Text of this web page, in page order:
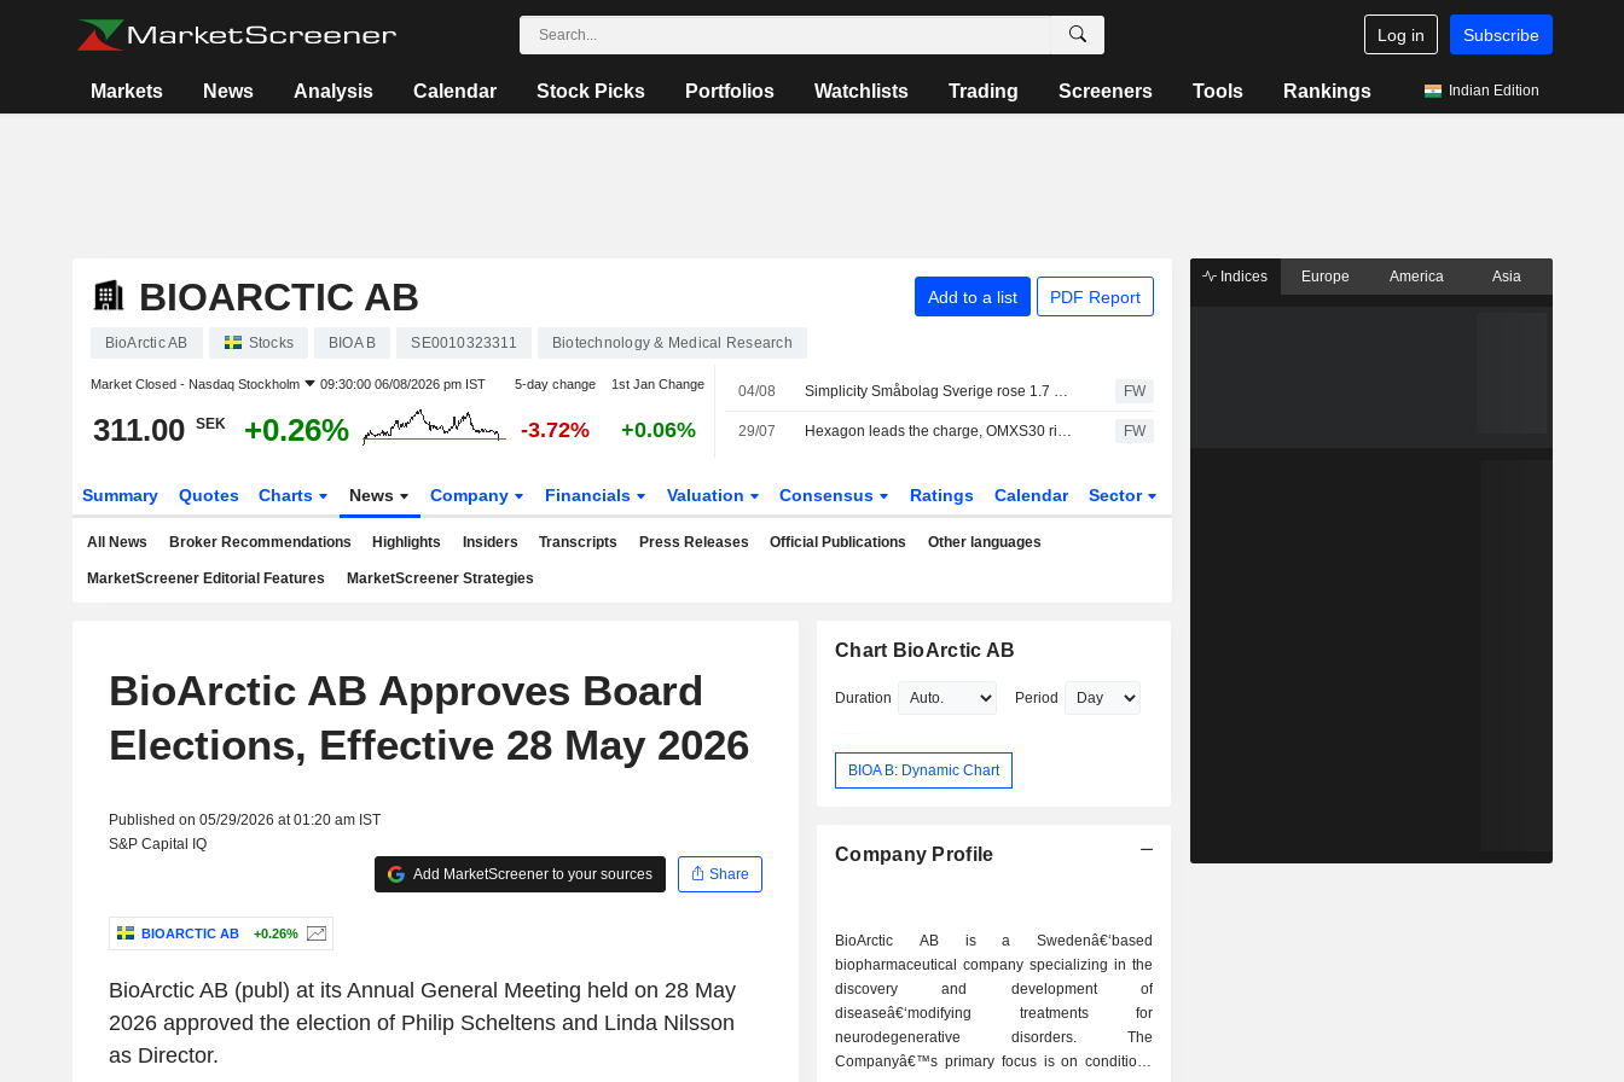
Log in Subscribe
Markets News Analysis Calendar Stock Picks Portfolios Watchlists Trading Screeners Tools Rankings Indian Edition
BIOARCTIC AB Add to a list PDF Report
BioArctic AB Stocks BIOA B SE0010323311 Biotechnology & Medical Research
Market Closed - Nasdaq Stockholm 09:30:00 06/08/2026 pm IST 5-day change 1st Jan Change
311.00 SEK +0.26% -3.72% +0.06%
04/08 Simplicity Småbolag Sverige rose 1.7 percent in July, increased its weighting in the industrials sector FW
29/07 Hexagon leads the charge, OMXS30 rises 0.22 percent FW
Summary Quotes Charts News Company Financials Valuation Consensus Ratings Calendar Sector
All News Broker Recommendations Highlights Insiders Transcripts Press Releases Official Publications Other languages
MarketScreener Editorial Features MarketScreener Strategies
BioArctic AB Approves Board
Elections, Effective 28 May 2026
Published on 05/29/2026 at 01:20 am IST
S&P Capital IQ
Add MarketScreener to your sources
Share
BIOARCTIC AB +0.26%
BioArctic AB (publ) at its Annual General Meeting held on 28 May
2026 approved the election of Philip Scheltens and Linda Nilsson
as Director.
Chart BioArctic AB
Duration Period
BIOA B: Dynamic Chart
Company Profile
BioArctic AB is a Swedenâ€‘based
biopharmaceutical company specializing in the
discovery and development of
diseaseâ€‘modifying treatments for
neurodegenerative disorders. The
Companyâ€™s primary focus is on conditions
Indices Europe America Asia